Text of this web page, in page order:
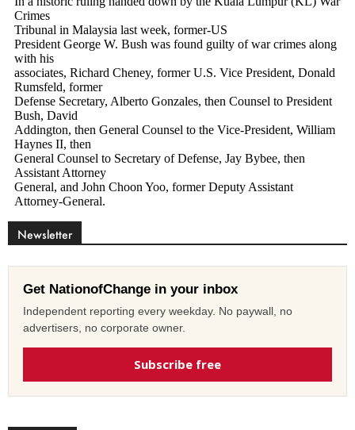
Newsletter
Get NationofChange in your inbox
Independent reporting every weekday. No paywall, no
advertisers, no corporate owner.
Subscribe free